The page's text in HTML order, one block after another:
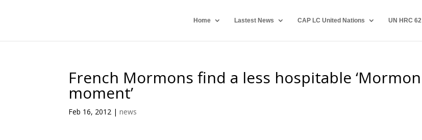
Home Lastest News CAP LC United Nations UN HRC 62
French Mormons find a less hospitable ‘Mormon
moment’
Feb 16, 2012 |news